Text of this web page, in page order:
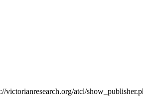
victorianresearch.org/atcl/